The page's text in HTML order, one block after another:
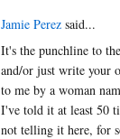
Jamie Perez said...
It's the punchline to
and/or just write your
to me by a woman
I've told it at least 50
not telling it here, for